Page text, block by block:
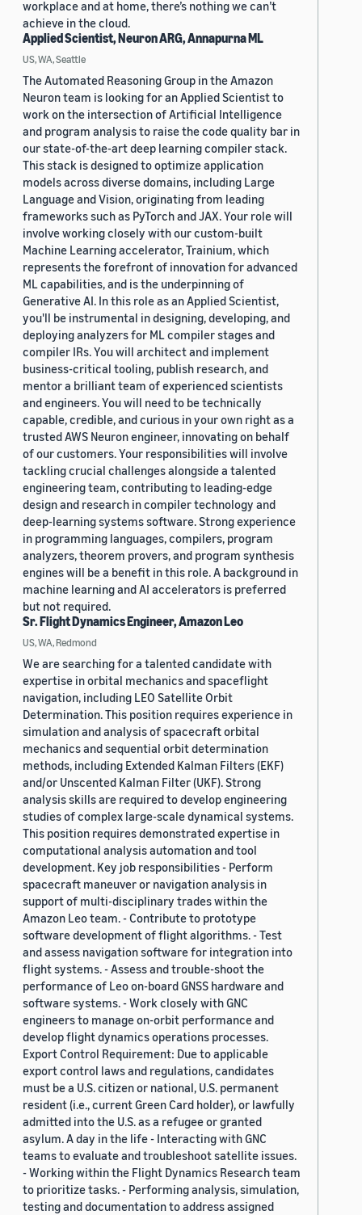
workplace and at home, there’s nothing we can’t
achieve in the cloud.
Applied Scientist, Neuron ARG, Annapurna ML
US, WA, Seattle
The Automated Reasoning Group in the Amazon
Neuron team is looking for an Applied Scientist to
work on the intersection of Artificial Intelligence
and program analysis to raise the code quality bar in
our state-of-the-art deep learning compiler stack.
This stack is designed to optimize application
models across diverse domains, including Large
Language and Vision, originating from leading
frameworks such as PyTorch and JAX. Your role will
involve working closely with our custom-built
Machine Learning accelerator, Trainium, which
represents the forefront of innovation for advanced
ML capabilities, and is the underpinning of
Generative AI. In this role as an Applied Scientist,
you'll be instrumental in designing, developing, and
deploying analyzers for ML compiler stages and
compiler IRs. You will architect and implement
business-critical tooling, publish research, and
mentor a brilliant team of experienced scientists
and engineers. You will need to be technically
capable, credible, and curious in your own right as a
trusted AWS Neuron engineer, innovating on behalf
of our customers. Your responsibilities will involve
tackling crucial challenges alongside a talented
engineering team, contributing to leading-edge
design and research in compiler technology and
deep-learning systems software. Strong experience
in programming languages, compilers, program
analyzers, theorem provers, and program synthesis
engines will be a benefit in this role. A background in
machine learning and AI accelerators is preferred
but not required.
Sr. Flight Dynamics Engineer, Amazon Leo
US, WA, Redmond
We are searching for a talented candidate with
expertise in orbital mechanics and spaceflight
navigation, including LEO Satellite Orbit
Determination. This position requires experience in
simulation and analysis of spacecraft orbital
mechanics and sequential orbit determination
methods, including Extended Kalman Filters (EKF)
and/or Unscented Kalman Filter (UKF). Strong
analysis skills are required to develop engineering
studies of complex large-scale dynamical systems.
This position requires demonstrated expertise in
computational analysis automation and tool
development. Key job responsibilities - Perform
spacecraft maneuver or navigation analysis in
support of multi-disciplinary trades within the
Amazon Leo team. - Contribute to prototype
software development of flight algorithms. - Test
and assess navigation software for integration into
flight systems. - Assess and trouble-shoot the
performance of Leo on-board GNSS hardware and
software systems. - Work closely with GNC
engineers to manage on-orbit performance and
develop flight dynamics operations processes.
Export Control Requirement: Due to applicable
export control laws and regulations, candidates
must be a U.S. citizen or national, U.S. permanent
resident (i.e., current Green Card holder), or lawfully
admitted into the U.S. as a refugee or granted
asylum. A day in the life - Interacting with GNC
teams to evaluate and troubleshoot satellite issues.
- Working within the Flight Dynamics Research team
to prioritize tasks. - Performing analysis, simulation,
testing and documentation to address assigned